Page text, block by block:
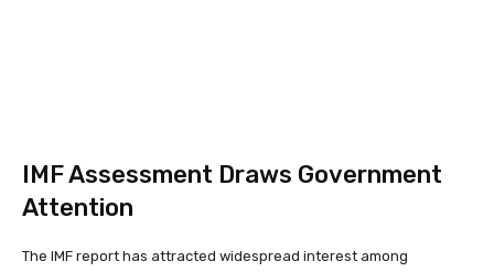
IMF Assessment Draws Government
Attention
The IMF report has attracted widespread interest among